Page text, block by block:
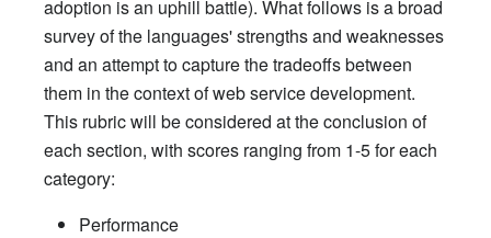
adoption is an uphill battle). What follows is a broad
survey of the languages' strengths and weaknesses
and an attempt to capture the tradeoffs between
them in the context of web service development.
This rubric will be considered at the conclusion of
each section, with scores ranging from 1-5 for each
category:
Performance